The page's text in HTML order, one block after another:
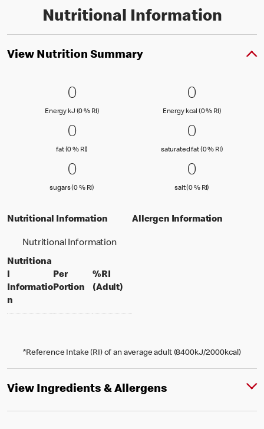
Nutritional Information
View Nutrition Summary
0 Energy kJ (0 % RI)
00
Energy kJ (0 % RI)Energy kJ (0 % Reference Intake)
0 Energy
00
Energy kcal (0 % RI)Energy kcal
0 fat (0 % RI)
00
fat (0 % RI) fat (0 % Reference Intake)
0
00
saturated fat (0 % RI)saturated fat
0 sugars (0 % RI)
00
sugars (0 % RI) sugars (0 % Reference Intake)
0 salt (0 %
00
salt (0 % RI)
Nutritional Information
Nutritional Information
Nutritiona
l
Informatio
n
Per
Portionper portion
%RI
(Adult)% daily value for an adult
Allergen Information
*Reference Intake (RI) of an average adult (8400kJ/2000kcal)
View Ingredients & Allergens